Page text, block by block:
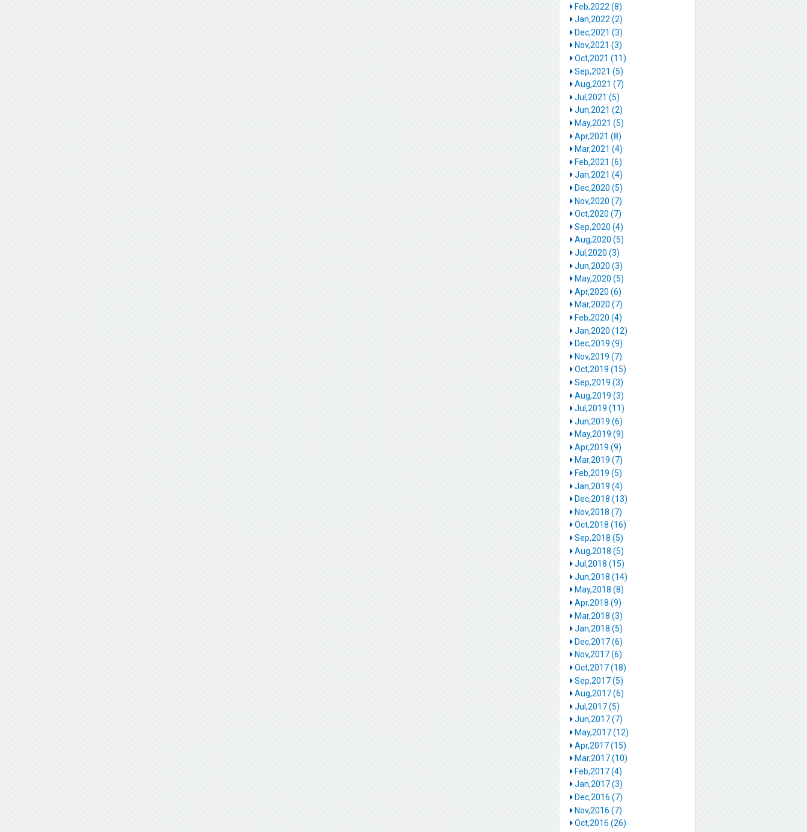
Feb,2022 (8)
Jan,2022 (2)
Dec,2021 (3)
Nov,2021 (3)
Oct,2021 (11)
Sep,2021 (5)
Aug,2021 (7)
Jul,2021 (5)
Jun,2021 (2)
May,2021 (5)
Apr,2021 (8)
Mar,2021 (4)
Feb,2021 (6)
Jan,2021 (4)
Dec,2020 (5)
Nov,2020 (7)
Oct,2020 (7)
Sep,2020 (4)
Aug,2020 (5)
Jul,2020 (3)
Jun,2020 (3)
May,2020 (5)
Apr,2020 (6)
Mar,2020 (7)
Feb,2020 (4)
Jan,2020 (12)
Dec,2019 (9)
Nov,2019 (7)
Oct,2019 (15)
Sep,2019 (3)
Aug,2019 (3)
Jul,2019 (11)
Jun,2019 (6)
May,2019 (9)
Apr,2019 (9)
Mar,2019 (7)
Feb,2019 (5)
Jan,2019 (4)
Dec,2018 (13)
Nov,2018 (7)
Oct,2018 (16)
Sep,2018 (5)
Aug,2018 (5)
Jul,2018 (15)
Jun,2018 (14)
May,2018 (8)
Apr,2018 (9)
Mar,2018 (3)
Jan,2018 (5)
Dec,2017 (6)
Nov,2017 (6)
Oct,2017 (18)
Sep,2017 (5)
Aug,2017 (6)
Jul,2017 (5)
Jun,2017 (7)
May,2017 (12)
Apr,2017 (15)
Mar,2017 (10)
Feb,2017 (4)
Jan,2017 (3)
Dec,2016 (7)
Nov,2016 (7)
Oct,2016 (26)